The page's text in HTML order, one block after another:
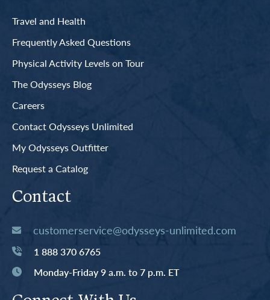
Travel and Health
Frequently Asked Questions
Physical Activity Levels on Tour
The Odysseys Blog
Careers
Contact Odysseys Unlimited
My Odysseys Outfitter
Request a Catalog
Contact
customerservice@odysseys-unlimited.com
1 888 370 6765
Monday-Friday 9 a.m. to 7 p.m. ET